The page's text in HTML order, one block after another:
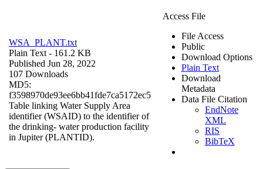
WSA_PLANT.txt
Plain Text - 161.2 KB
Published Jun 28, 2022
107 Downloads
MD5:
f3598970de93ee6bb41fde7ca5172ec5
Table linking Water Supply Area
identifier (WSAID) to the identifier of
the drinking- water production facility
in Jupiter (PLANTID).
Access File
File Access
Public
Download Options
Plain Text
Download
Metadata
Data File Citation
EndNote
XML
RIS
BibTeX